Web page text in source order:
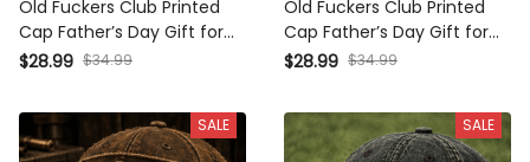
Old Fuckers Club Printed Cap
Father’s Day Gift for Dad,
Skull Wings Lifetime Member
Gift
$28.99 $34.99
Old Fuckers Club Printed Cap
Father’s Day Gift for Dad,
Skull Wings Lifetime Member
Gift
$28.99 $34.99
SALE SALE